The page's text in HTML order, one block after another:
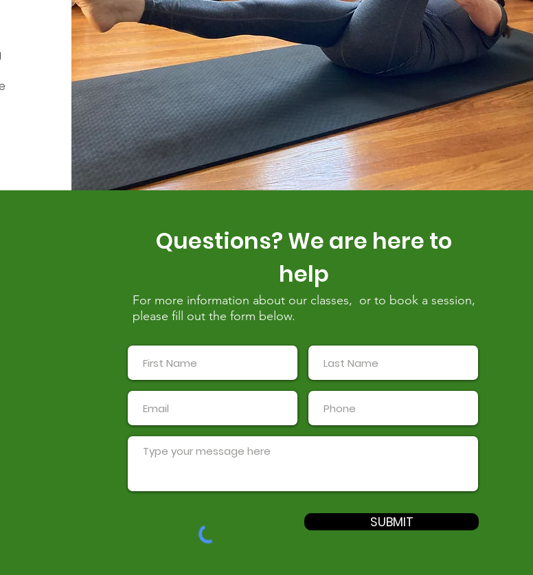
Questions? We are here to
help
For more information about our classes, or to book a session,
please fill out the form below.
SUBMIT